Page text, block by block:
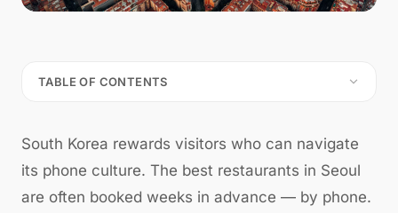
TABLE OF CONTENTS
South Korea rewards visitors who can navigate
its phone culture. The best restaurants in Seoul
are often booked weeks in advance — by phone.